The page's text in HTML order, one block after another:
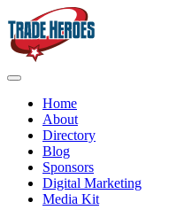
Home
About
Directory
Blog
Sponsors
Digital Marketing
Media Kit